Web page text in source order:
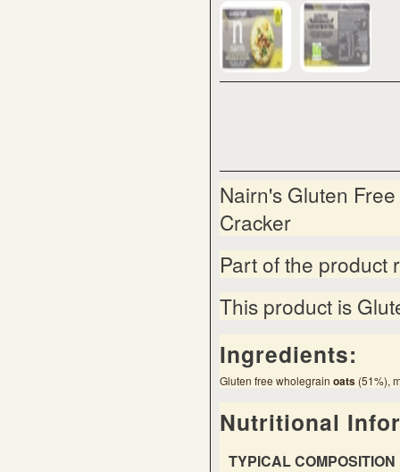
Nairn's Gluten
Cracker
Part of the product
This product is
Ingredients:
Gluten free wholegrain oats (51%),
Nutritional
TYPICAL